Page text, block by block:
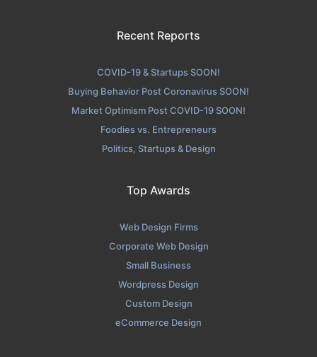
Recent Reports
COVID-19 & Startups SOON!
Buying Behavior Post Coronavirus SOON!
Market Optimism Post COVID-19 SOON!
Foodies vs. Entrepreneurs
Politics, Startups & Design
Top Awards
Web Design Firms
Corporate Web Design
Small Business
Wordpress Design
Custom Design
eCommerce Design